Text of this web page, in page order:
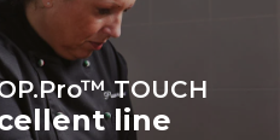
Protocol
TOUCH
line